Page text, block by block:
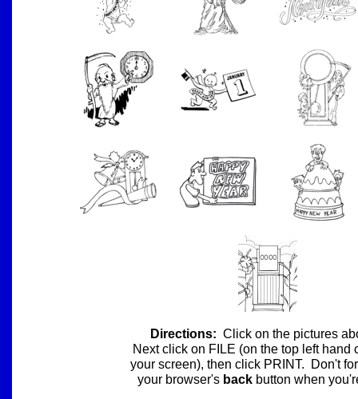
Directions: Click on the pictures
Next click on FILE (on the top left hand
your screen), then click PRINT. Don't
your browser's back button when